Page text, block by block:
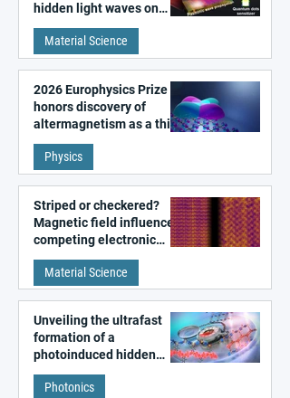
hidden light waves on
metal surfaces
Material Science
2026 Europhysics Prize
honors discovery of
altermagnetism as a third
fundamental class of
magnetism
Physics
Striped or checkered?
Magnetic field influences
competing electronic
patterns in a graphene-
like quantum material
Material Science
Unveiling the ultrafast
formation of a
photoinduced hidden
state in metal–organic
frameworks
Photonics